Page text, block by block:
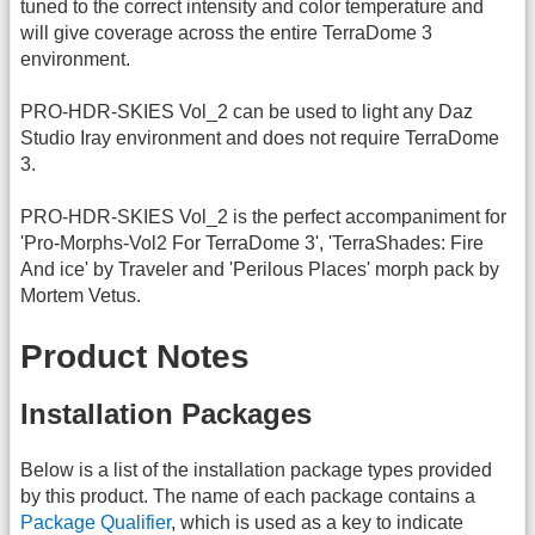
tuned to the correct intensity and color temperature and
will give coverage across the entire TerraDome 3
environment.
PRO-HDR-SKIES Vol_2 can be used to light any Daz
Studio Iray environment and does not require TerraDome
3.
PRO-HDR-SKIES Vol_2 is the perfect accompaniment for
'Pro-Morphs-Vol2 For TerraDome 3', 'TerraShades: Fire
And ice' by Traveler and 'Perilous Places' morph pack by
Mortem Vetus.
Product Notes
Installation Packages
Below is a list of the installation package types provided
by this product. The name of each package contains a
Package Qualifier, which is used as a key to indicate